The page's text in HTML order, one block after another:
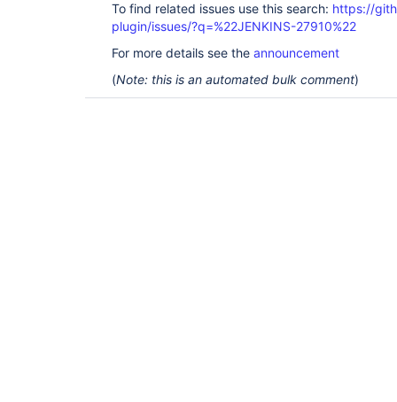
To find related issues use this search: https://
plugin/issues/?q=%22JENKINS-27910%22
For more details see the announcement
(Note: this is an automated bulk comment)